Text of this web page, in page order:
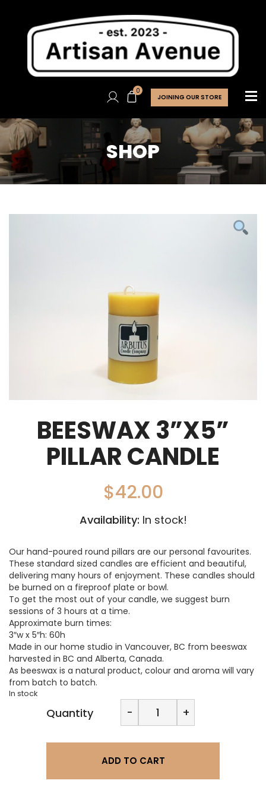
0
JOINING OUR STORE
SHOP
BEESWAX 3”X5”
PILLAR CANDLE
$42.00
Availability: In stock!
Our hand-poured round pillars are our personal favourites.
These standard sized candles are efficient and beautiful,
delivering many hours of enjoyment. These candles should
be burned on a fireproof plate or bowl.
To get the most out of your candle, we suggest burn
sessions of 3 hours at a time.
Approximate burn times:
3″w x 5″h: 60h
Made in our home studio in Vancouver, BC from beeswax
harvested in BC and Alberta, Canada.
As beeswax is a natural product, colour and aroma will vary
from batch to batch.
In stock
Quantity -
3”x5”
Pillar
Candle
+
ADD TO CART